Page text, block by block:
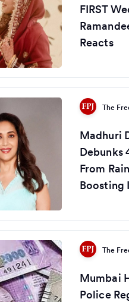
FIRST
Reacts
The
Madhuri
Debunks
From
Boosting
The
Mumbai
Police